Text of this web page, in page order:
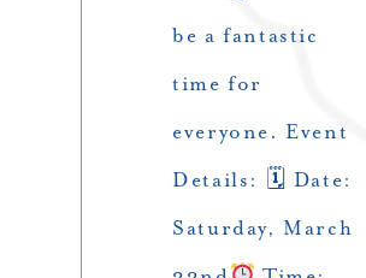
be a fantastic
time for
everyone. Event
Details: 🗓 Date:
Saturday, March